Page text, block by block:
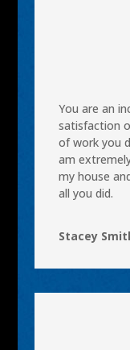
You are an
satisfaction
of work you
am
my house
all you did.
Stacey